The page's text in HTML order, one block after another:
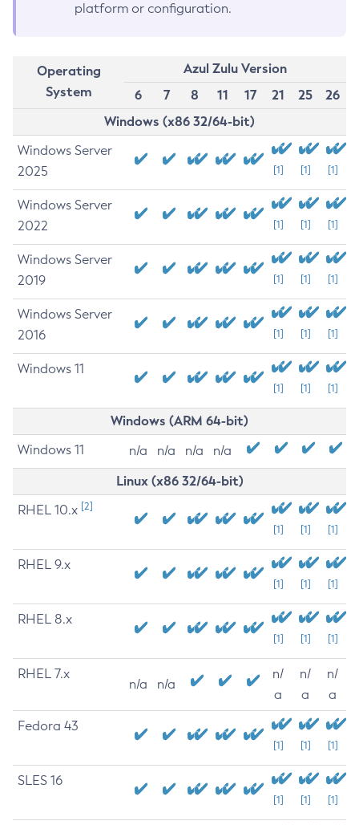
platform or configuration.
Operating
System
Azul Zulu Version
6
7 8 11 17 21 25
26
Windows (x86 32/64-bit)
Windows Server
2025
[1] [1] [1]
Windows Server
2022
[1] [1] [1]
Windows Server
2019
[1] [1] [1]
Windows Server
2016
[1] [1] [1]
Windows 11
[1] [1] [1]
Windows (ARM 64-bit)
Windows 11 n/a n/a n/a n/a
Linux (x86 32/64-bit)
RHEL 10.x [2]
[1] [1] [1]
RHEL 9.x
[1] [1] [1]
RHEL 8.x
[1] [1] [1]
RHEL 7.x
n/a n/a
n/
a
n/
a
n/
a
Fedora 43
[1] [1] [1]
SLES 16
[1] [1] [1]